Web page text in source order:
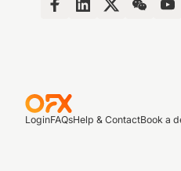
LoginFAQsHelp & ContactBook a